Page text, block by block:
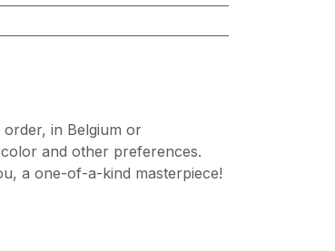
in Belgium or
and other preferences.
a one-of-a-kind masterpiece!